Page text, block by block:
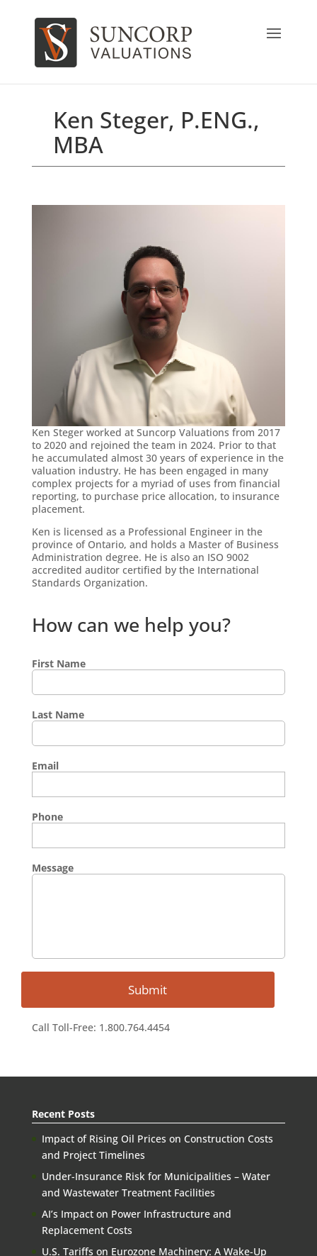
Ken Steger, P.ENG.,
MBA
Ken Steger worked at Suncorp Valuations from 2017
to 2020 and rejoined the team in 2024. Prior to that
he accumulated almost 30 years of experience in the
valuation industry. He has been engaged in many
complex projects for a myriad of uses from financial
reporting, to purchase price allocation, to insurance
placement.
Ken is licensed as a Professional Engineer in the
province of Ontario, and holds a Master of Business
Administration degree. He is also an ISO 9002
accredited auditor certified by the International
Standards Organization.
How can we help you?
First Name
Last Name
Email
Phone
Message
Call Toll-Free: 1.800.764.4454
Recent Posts
Impact of Rising Oil Prices on Construction Costs
and Project Timelines
Under-Insurance Risk for Municipalities – Water
and Wastewater Treatment Facilities
AI’s Impact on Power Infrastructure and
Replacement Costs
U.S. Tariffs on Eurozone Machinery: A Wake-Up